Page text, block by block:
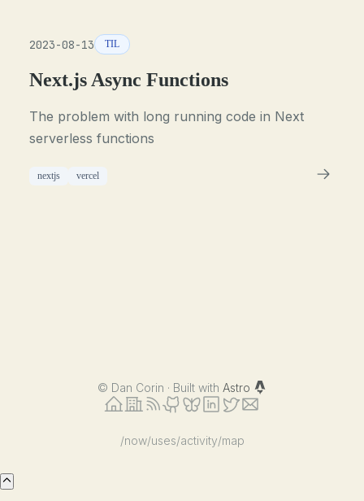
2023-08-13 TIL
Next.js Async Functions
The problem with long running code in Next
serverless functions
nextjs vercel
© Dan Corin · Built with Astro
/now/uses/activity/map